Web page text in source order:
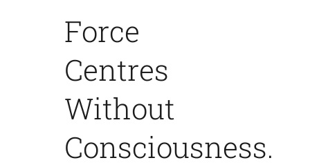
Force
Centres
Without
Consciousness.